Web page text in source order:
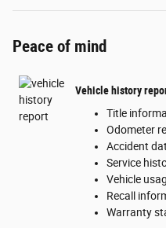
Peace of mind
Vehicle history
Title
Odometer
Accident
Service
Vehicle
Recall
Warranty